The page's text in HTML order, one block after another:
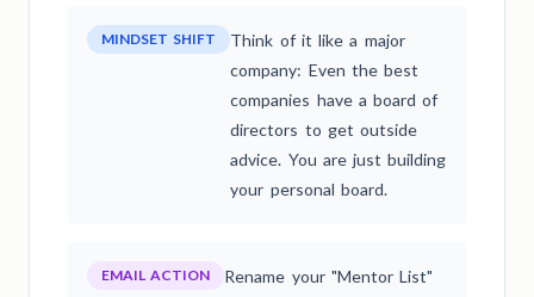
MINDSET SHIFT
Think of it like a major
company: Even the best
companies have a board of
directors to get outside
advice. You are just building
your personal board.
EMAIL ACTION
Rename your "Mentor List"